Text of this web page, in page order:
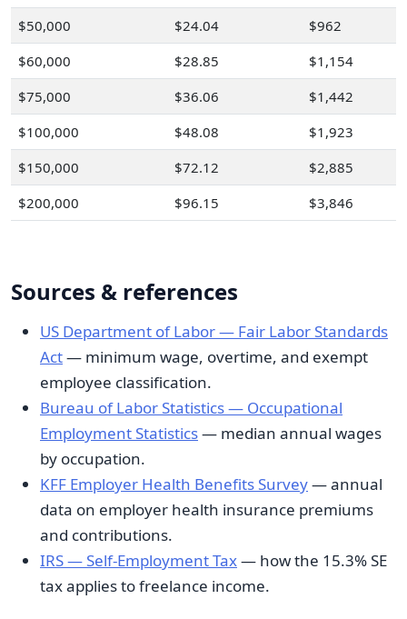
$50,000
$24.04
$962
$60,000
$28.85
$1,154
$75,000
$36.06
$1,442
$100,000
$48.08
$1,923
$150,000
$72.12
$2,885
$200,000
$96.15 $3,846
Sources & references
US Department of Labor — Fair Labor Standards
Act— minimum wage, overtime, and exempt
employee classification.
Bureau of Labor Statistics — Occupational
Employment Statistics— median annual wages
by occupation.
KFF Employer Health Benefits Survey— annual
data on employer health insurance premiums
and contributions.
IRS — Self-Employment Tax— how the 15.3% SE
tax applies to freelance income.